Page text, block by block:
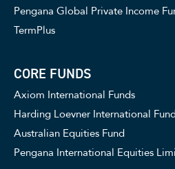
Pengana Global Private Income
TermPlus
CORE FUNDS
Axiom International Funds
Harding Loevner International
Australian Equities Fund
Pengana International Equities